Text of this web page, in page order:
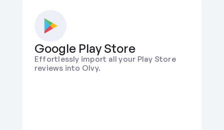
Google Play Store
Effortlessly import all your Play Store
reviews into Olvy.